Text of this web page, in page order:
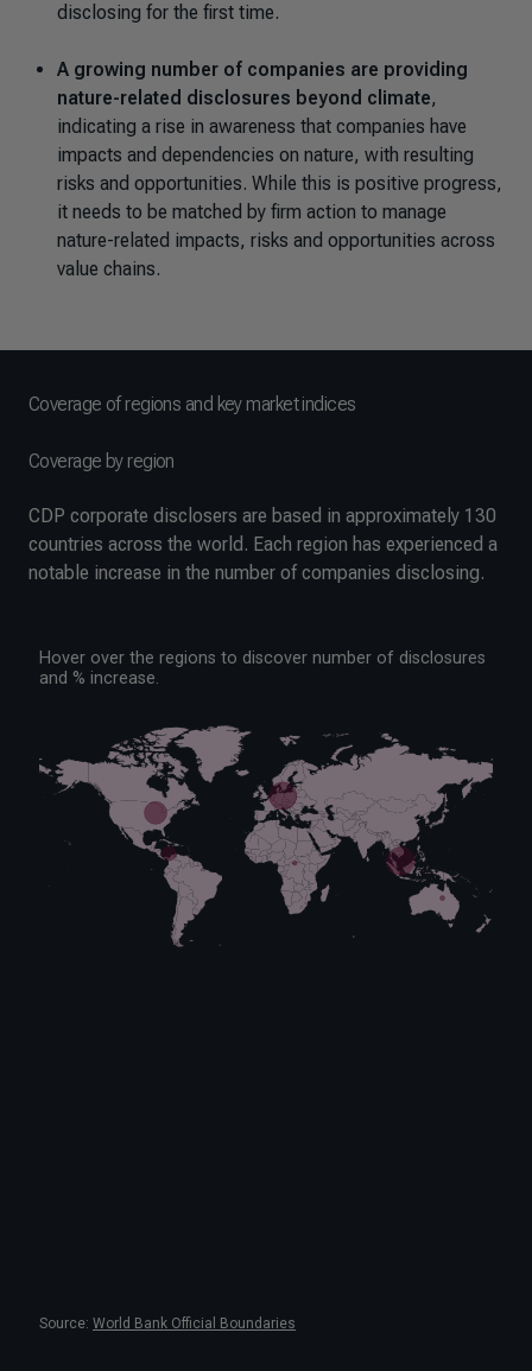
disclosing for the first time.
A growing number of companies are providing
nature-related disclosures beyond climate,
indicating a rise in awareness that companies have
impacts and dependencies on nature, with resulting
risks and opportunities. While this is positive progress,
it needs to be matched by firm action to manage
nature-related impacts, risks and opportunities across
value chains.
Coverage of regions and key market indices
Coverage by region
CDP corporate disclosers are based in approximately 130
countries across the world. Each region has experienced a
notable increase in the number of companies disclosing.